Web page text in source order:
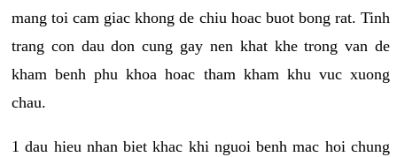
mang toi cam giac khong de chiu hoac buot bong rat. Tinh
trang con dau don cung gay nen khat khe trong van de
kham benh phu khoa hoac tham kham khu vuc xuong
chau.
1 dau hieu nhan biet khac khi nguoi benh mac hoi chung